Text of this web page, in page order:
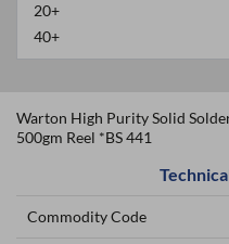
20+
40+
Warton High Purity Solid
500gm Reel *BS 441
Commodity Code